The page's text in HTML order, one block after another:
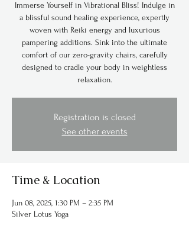
Immerse Yourself in Vibrational Bliss! Indulge in
a blissful sound healing experience, expertly
woven with Reiki energy and luxurious
pampering additions. Sink into the ultimate
comfort of our zero-gravity chairs, carefully
designed to cradle your body in weightless
relaxation.
Registration is closed
See other events
Time & Location
Jun 08, 2025, 1:30 PM – 2:35 PM
Silver Lotus Yoga